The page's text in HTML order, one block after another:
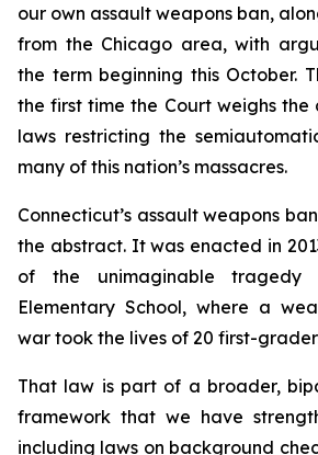
our own assault weapons ban,
from the Chicago area, with
the term beginning this October.
the first time the Court weighs
laws restricting the
many of this nation’s massacres.
Connecticut’s assault weapons
the abstract. It was enacted in
of the unimaginable
Elementary School, where a
war took the lives of 20 first-
That law is part of a broader,
framework that we have
including laws on background